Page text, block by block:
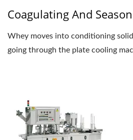
Coagulating And
Whey moves into conditioning
going through the plate cooling